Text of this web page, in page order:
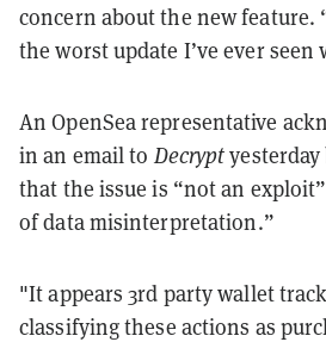
concern about the new feature.
the worst update I’ve ever
An OpenSea representative
in an email to Decrypt
that the issue is “not an
of data misinterpretation.”
"It appears 3rd party wallet
classifying these actions as